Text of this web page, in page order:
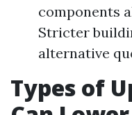
components
Stricter
alternative
Types of